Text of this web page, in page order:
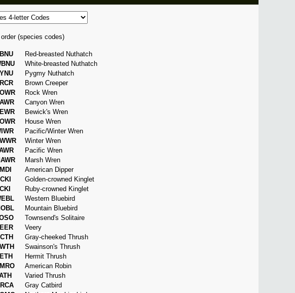
(species codes)
Red-breasted Nuthatch
White-breasted Nuthatch
Pygmy Nuthatch
Brown Creeper
Rock Wren
Canyon Wren
Bewick's Wren
House Wren
Pacific/Winter Wren
Winter Wren
Pacific Wren
Marsh Wren
American Dipper
Golden-crowned Kinglet
Ruby-crowned Kinglet
Western Bluebird
Mountain Bluebird
Townsend's Solitaire
Veery
Gray-cheeked Thrush
Swainson's Thrush
Hermit Thrush
American Robin
Varied Thrush
Gray Catbird